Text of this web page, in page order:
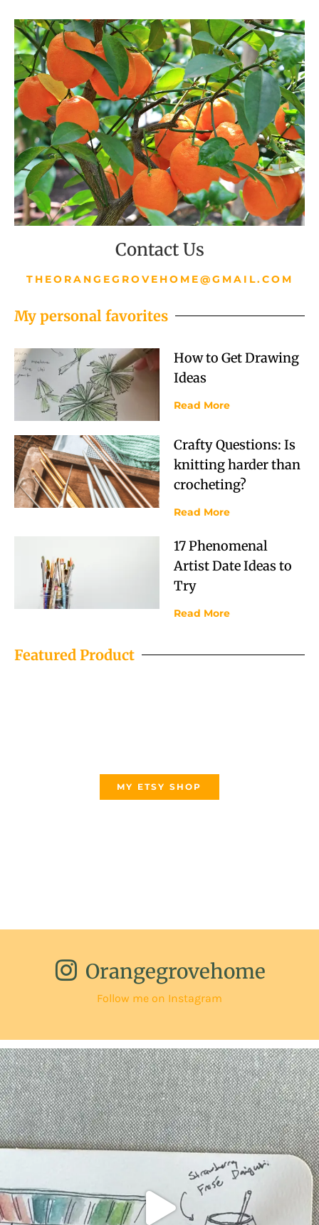
Contact Us
THEORANGEGROVEHOME@GMAIL.COM
My personal favorites
How to Get Drawing
Ideas
Read More
Crafty Questions: Is
knitting harder than
crocheting?
Read More
17 Phenomenal
Artist Date Ideas to
Try
Read More
Featured Product
MY ETSY SHOP
Orangegrovehome
Follow me on Instagram